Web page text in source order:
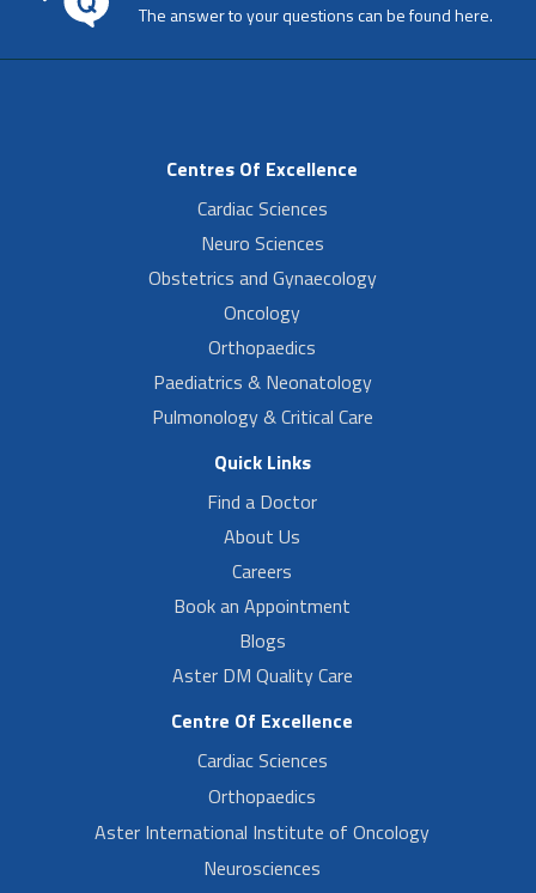
The answer to your questions can be found here.
Centres Of Excellence
Cardiac Sciences
Neuro Sciences
Obstetrics and Gynaecology
Oncology
Orthopaedics
Paediatrics & Neonatology
Pulmonology & Critical Care
Quick Links
Find a Doctor
About Us
Careers
Book an Appointment
Blogs
Aster DM Quality Care
Centre Of Excellence
Cardiac Sciences
Orthopaedics
Aster International Institute of Oncology
Neurosciences